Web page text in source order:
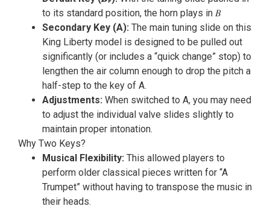
to its standard position, the horn plays in 𝐵
Secondary Key (A): The main tuning slide on this
King Liberty model is designed to be pulled out
significantly (or includes a “quick change” stop) to
lengthen the air column enough to drop the pitch a
half-step to the key of A.
Adjustments: When switched to A, you may need
to adjust the individual valve slides slightly to
maintain proper intonation.
Why Two Keys?
Musical Flexibility: This allowed players to
perform older classical pieces written for “A
Trumpet” without having to transpose the music in
their heads.